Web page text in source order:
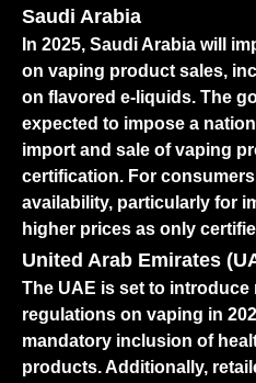
Saudi Arabia
In 2025, Saudi Arabia will
on vaping product sales,
on flavored e-liquids. The
expected to impose a
import and sale of vaping
certification. For
availability, particularly for
higher prices as only
United Arab Emirates
The UAE is set to introduce
regulations on vaping in
mandatory inclusion of
products. Additionally,